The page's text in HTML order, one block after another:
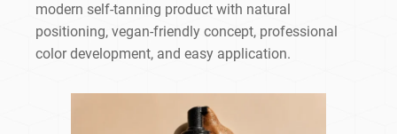
modern self-tanning product with natural
positioning, vegan-friendly concept, professional
color development, and easy application.